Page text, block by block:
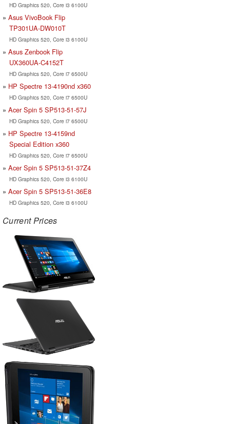
HD Graphics 520, Core i3 6100U
Asus VivoBook Flip
TP301UA-DW010T
HD Graphics 520, Core i3 6100U
Asus Zenbook Flip
UX360UA-C4152T
HD Graphics 520, Core i7 6500U
HP Spectre 13-4190nd x360
HD Graphics 520, Core i7 6500U
Acer Spin 5 SP513-51-57J
HD Graphics 520, Core i7 6500U
HP Spectre 13-4159nd
Special Edition x360
HD Graphics 520, Core i7 6500U
Acer Spin 5 SP513-51-37Z4
HD Graphics 520, Core i3 6100U
Acer Spin 5 SP513-51-36E8
HD Graphics 520, Core i3 6100U
Current Prices